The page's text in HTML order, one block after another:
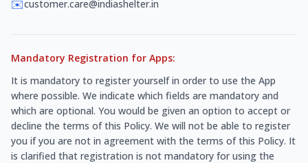
✉️customer.care@indiashelter.in
Mandatory Registration for Apps:
It is mandatory to register yourself in order to use the App
where possible. We indicate which fields are mandatory and
which are optional. You would be given an option to accept or
decline the terms of this Policy. We will not be able to register
you if you are not in agreement with the terms of this Policy. It
is clarified that registration is not mandatory for using the